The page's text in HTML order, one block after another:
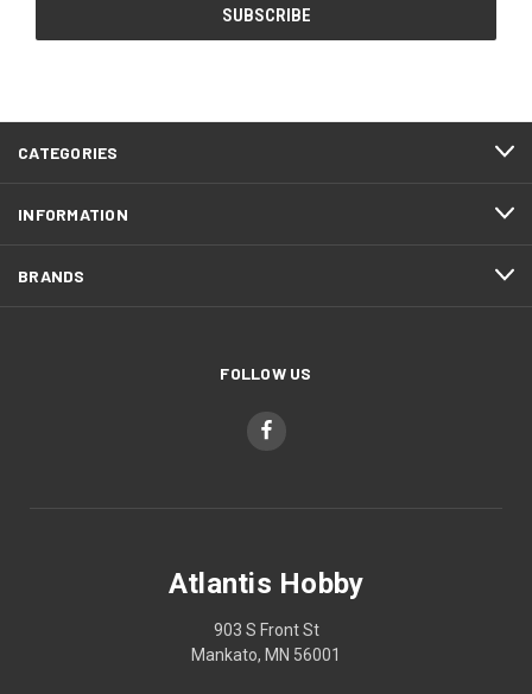
CATEGORIES
INFORMATION
BRANDS
FOLLOW US
Atlantis Hobby
903 S Front St
Mankato, MN 56001